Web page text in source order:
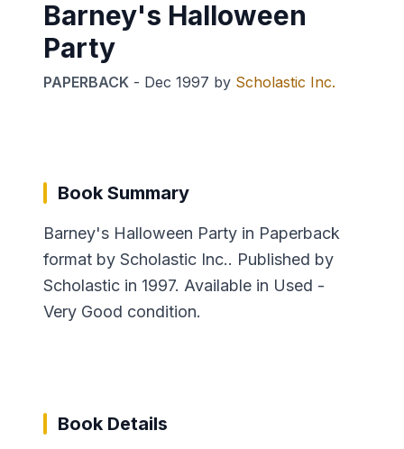
Barney's Halloween
Party
PAPERBACK - Dec 1997 by Scholastic Inc.
Book Summary
Barney's Halloween Party in Paperback
format by Scholastic Inc.. Published by
Scholastic in 1997. Available in Used -
Very Good condition.
Book Details